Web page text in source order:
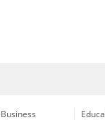
Business